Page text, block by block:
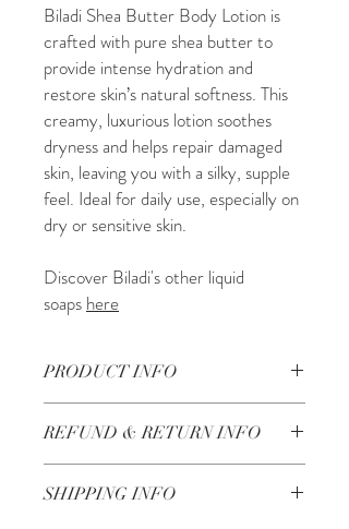
Biladi Shea Butter Body Lotion is
crafted with pure shea butter to
provide intense hydration and
restore skin’s natural softness. This
creamy, luxurious lotion soothes
dryness and helps repair damaged
skin, leaving you with a silky, supple
feel. Ideal for daily use, especially on
dry or sensitive skin.
Discover Biladi's other liquid
soaps here
PRODUCT INFO
Ingredients: balsam oil (abies balsamea
needle oil), balsam wax (cetyl alcohol),
olive oil (olea europaea), water (aqua),
wheat oil (triticum vulgare (wheat)
REFUND & RETURN INFO
SHIPPING INFO